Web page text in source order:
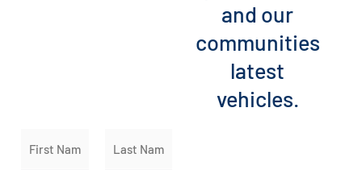
and our
communities
latest
vehicles.